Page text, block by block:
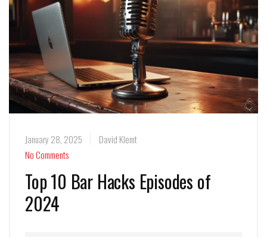
January 28, 2025
David Klemt
No Comments
Top 10 Bar Hacks Episodes of
2024